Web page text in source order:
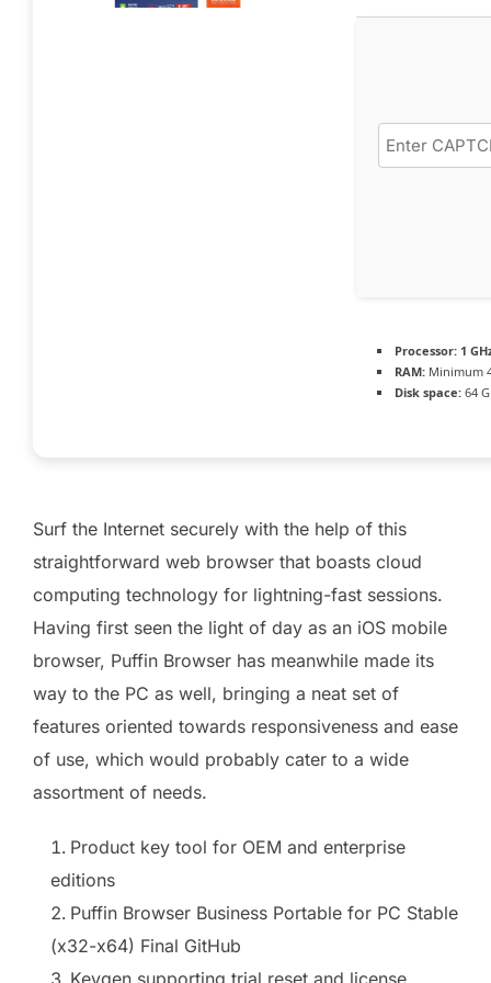
Processor: 1
RAM: Minimum
Disk space: 64
Surf the Internet securely with the help of this
straightforward web browser that boasts cloud
computing technology for lightning-fast sessions.
Having first seen the light of day as an iOS mobile
browser, Puffin Browser has meanwhile made its
way to the PC as well, bringing a neat set of
features oriented towards responsiveness and ease
of use, which would probably cater to a wide
assortment of needs.
Product key tool for OEM and enterprise
editions
Puffin Browser Business Portable for PC Stable
(x32-x64) Final GitHub
Keygen supporting trial reset and license